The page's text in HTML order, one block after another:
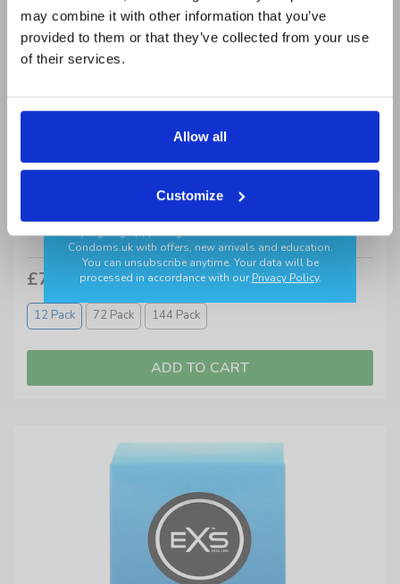
may combine it with other information that you’ve
provided to them or that they’ve collected from your use
of their services.
Allow all
Customize
Pasante Feel Condoms
£7.99
12 Pack 72 Pack 144 Pack
Add your birthday for a surprise 🎂
✔ Discreet delivery ✔ Trusted brands
*By signing up, you agree to receive newsletters from
Condoms.ukwith offers, new arrivals and education.
You can unsubscribe anytime. Your data will be
processed in accordance with ourPrivacy Policy.